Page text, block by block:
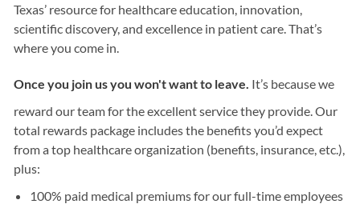
Texas’ resource for healthcare education, innovation,
scientific discovery, and excellence in patient care. That’s
where you come in.
Once you join us you won't want to leave. It’s because we
reward our team for the excellent service they provide. Our
total rewards package includes the benefits you’d expect
from a top healthcare organization (benefits, insurance, etc.),
plus:
100% paid medical premiums for our full-time employees